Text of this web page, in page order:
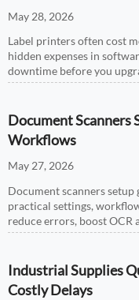
May 28, 2026
Label printers often cost
hidden expenses in
downtime before you
Document Scanners
Workflows
May 27, 2026
Document scanners
practical settings,
reduce errors, boost OCR
Industrial Supplies
Costly Delays